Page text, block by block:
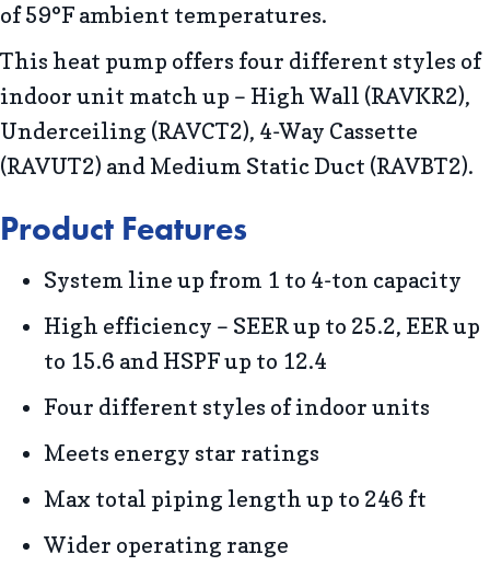
of 59°F ambient temperatures.
This heat pump offers four different styles of
indoor unit match up – High Wall (RAVKR2),
Underceiling (RAVCT2), 4-Way Cassette
(RAVUT2) and Medium Static Duct (RAVBT2).
Product Features
System line up from 1 to 4-ton capacity
High efficiency – SEER up to 25.2, EER up
to 15.6 and HSPF up to 12.4
Four different styles of indoor units
Meets energy star ratings
Max total piping length up to 246 ft
Wider operating range